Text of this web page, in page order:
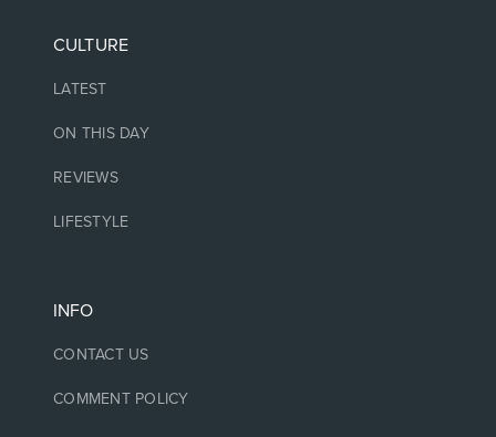
CULTURE
LATEST
ON THIS DAY
REVIEWS
LIFESTYLE
INFO
CONTACT US
COMMENT POLICY